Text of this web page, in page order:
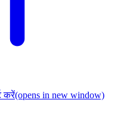
करें(opens in new window)